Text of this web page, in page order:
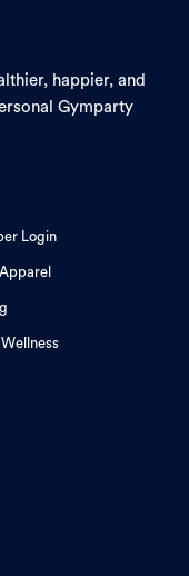
happier, and
Gymparty
Login